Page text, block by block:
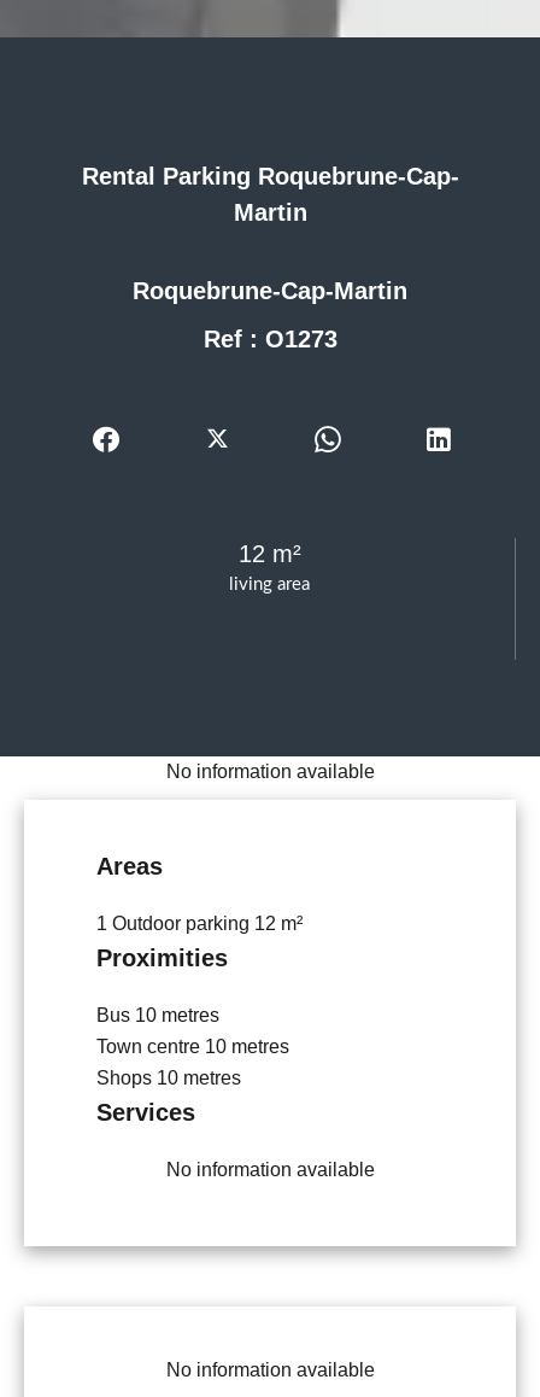
living area
12 m²
Rental Parking Roquebrune-Cap-
Martin
Roquebrune-Cap-Martin
Ref : O1273
No information available
Areas
1 Outdoor parking 12 m²
Proximities
Bus 10 metres
Town centre 10 metres
Shops 10 metres
Services
No information available
No information available